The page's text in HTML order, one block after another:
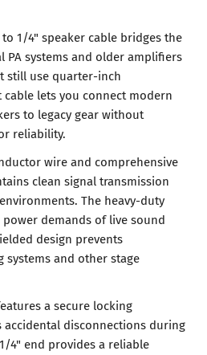
to 1/4" speaker cable bridges the
PA systems and older amplifiers
still use quarter-inch
lets you connect modern
to legacy gear without
reliability.
wire and comprehensive
clean signal transmission
The heavy-duty
demands of live sound
design prevents
and other stage
a secure locking
disconnections during
4" end provides a reliable